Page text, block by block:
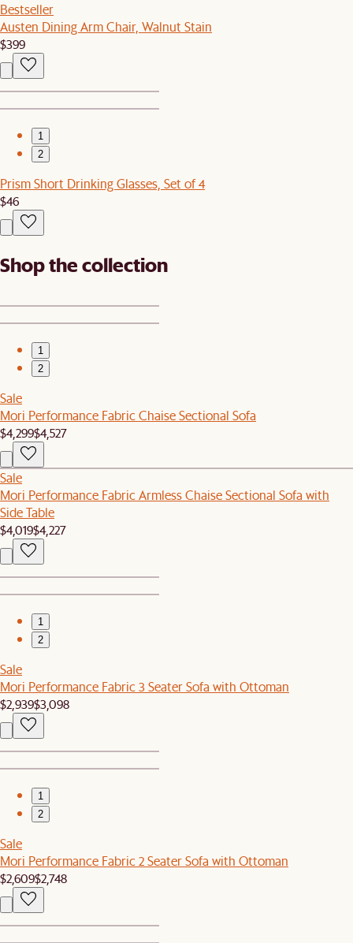
Bestseller
Austen Dining Arm Chair, Walnut Stain
$399
1
2
Prism Short Drinking Glasses, Set of 4
$46
Shop the collection
1
2
Sale
Mori Performance Fabric Chaise Sectional Sofa
$4,299$4,527
Sale
Mori Performance Fabric Armless Chaise Sectional Sofa with
Side Table
$4,019$4,227
1
2
Sale
Mori Performance Fabric 3 Seater Sofa with Ottoman
$2,939$3,098
1
2
Sale
Mori Performance Fabric 2 Seater Sofa with Ottoman
$2,609$2,748